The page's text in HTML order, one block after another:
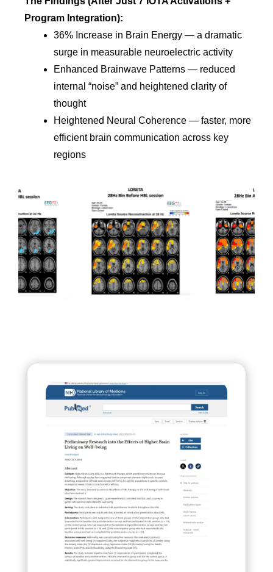
Program Integration):
36% Increase in Brain Energy — a dramatic
surge in measurable neuroelectric activity
Enhanced Brainwave Patterns — reduced
internal “noise” and heightened clarity of
thought
Heightened Neural Coherence — faster, more
efficient brain communication across key
regions